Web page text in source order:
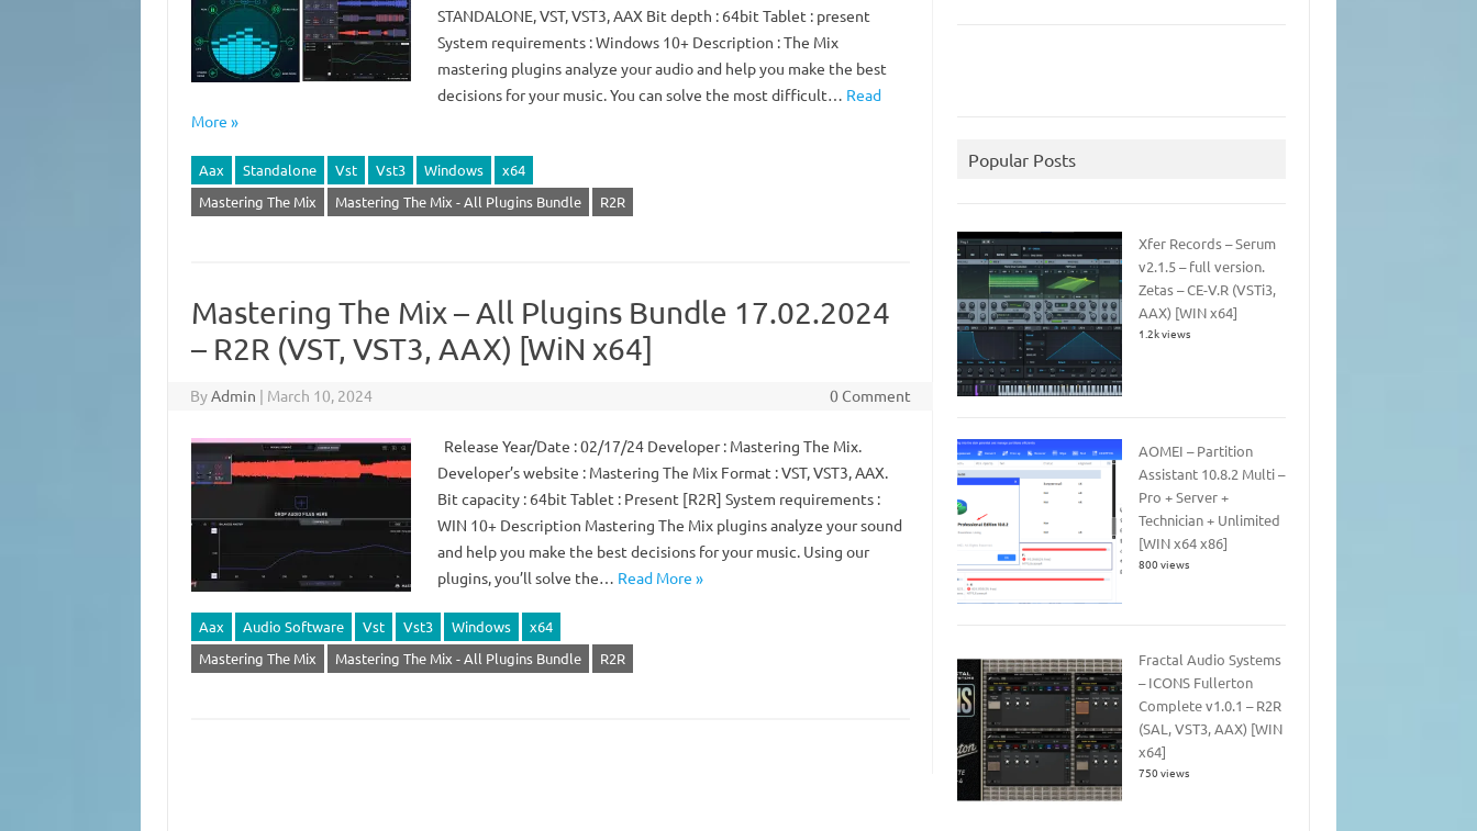
STANDALONE, VST, VST3, AAX Bit depth : 64bit Tablet : present
System requirements : Windows 10+ Description : The Mix
mastering plugins analyze your audio and help you make the best
decisions for your music. You can solve the most difficult… Read
More »
Aax Standalone Vst Vst3 Windows
x64
Mastering The Mix
Mastering The Mix - All Plugins Bundle R2R
Mastering The Mix – All Plugins Bundle 17.02.2024
– R2R (VST, VST3, AAX) [WiN x64]
ByAdmin | March 10, 2024 0 Comment
Release Year/Date : 02/17/24 Developer : Mastering The Mix.
Developer’s website : Mastering The Mix Format : VST, VST3, AAX.
Bit capacity : 64bit Tablet : Present [R2R] System requirements :
WIN 10+ Description Mastering The Mix plugins analyze your sound
and help you make the best decisions for your music. Using our
plugins, you’ll solve the… Read More »
Aax Audio Software Vst Vst3 Windows
x64
Mastering The Mix
Mastering The Mix - All Plugins Bundle R2R
Popular Posts
Xfer Records – Serum
v2.1.5 – full version.
Zetas – CE-V.R (VSTi3,
AAX) [WIN x64]
1.2k views
AOMEI – Partition
Assistant 10.8.2 Multi –
Pro + Server +
Technician + Unlimited
[WIN x64 x86]
800 views
Fractal Audio Systems
– ICONS Fullerton
Complete v1.0.1 – R2R
(SAL, VST3, AAX) [WIN
x64]
750 views